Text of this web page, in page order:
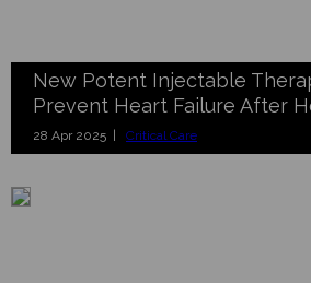
New Potent Injectable
Prevent Heart Failure After
28 Apr 2025 | Critical Care